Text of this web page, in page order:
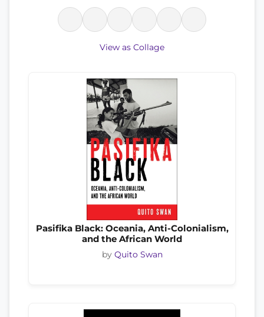
View as Collage
Pasifika Black: Oceania, Anti-Colonialism,
and the African World
by Quito Swan